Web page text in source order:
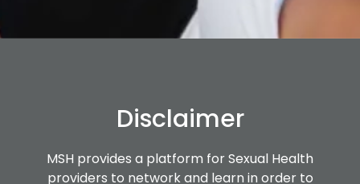
Disclaimer
MSH provides a platform for Sexual Health
providers to network and learn in order to